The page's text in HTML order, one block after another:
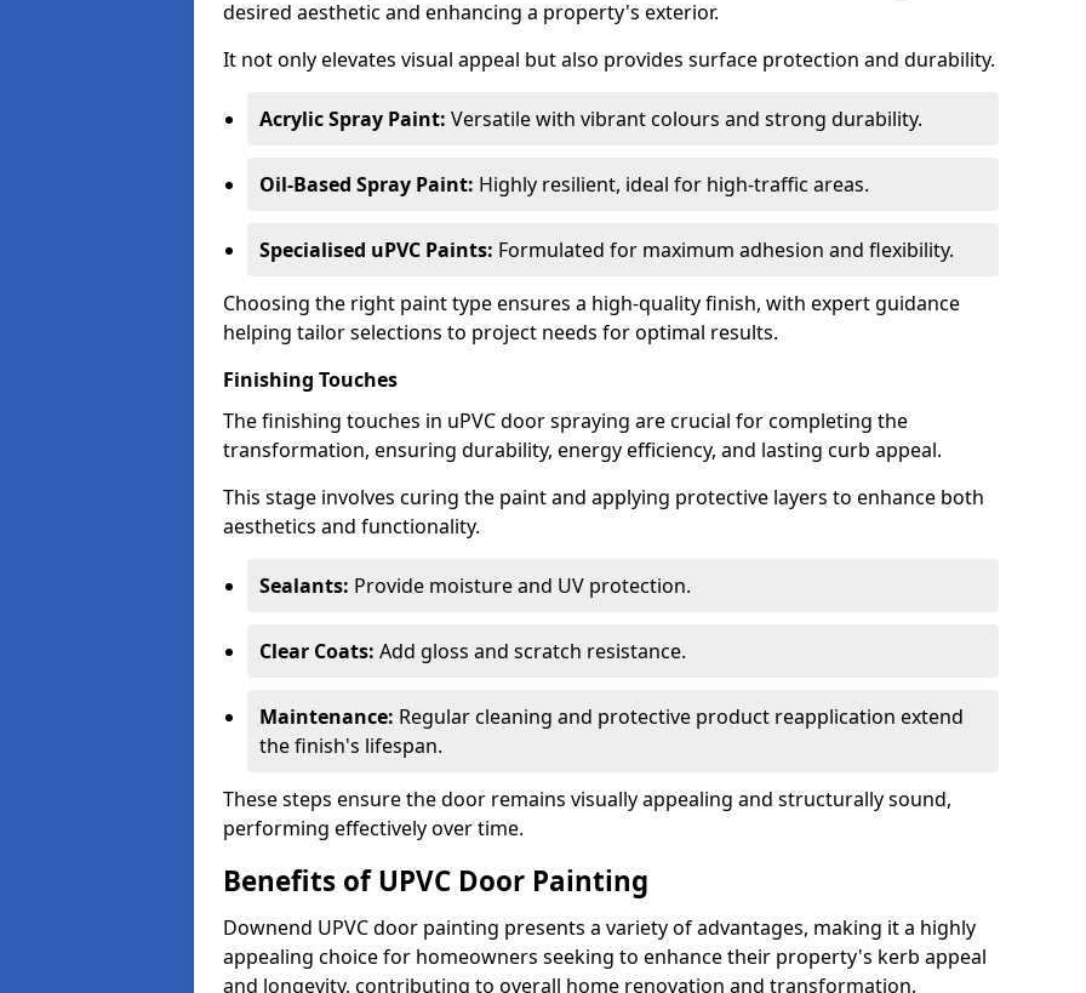
desired aesthetic and enhancing a property's exterior.
It not only elevates visual appeal but also provides surface protection and durability.
Acrylic Spray Paint: Versatile with vibrant colours and strong durability.
Oil-Based Spray Paint: Highly resilient, ideal for high-traffic areas.
Specialised uPVC Paints: Formulated for maximum adhesion and flexibility.
Choosing the right paint type ensures a high-quality finish, with expert guidance
helping tailor selections to project needs for optimal results.
Finishing Touches
The finishing touches in uPVC door spraying are crucial for completing the
transformation, ensuring durability, energy efficiency, and lasting curb appeal.
This stage involves curing the paint and applying protective layers to enhance both
aesthetics and functionality.
Sealants: Provide moisture and UV protection.
Clear Coats: Add gloss and scratch resistance.
Maintenance: Regular cleaning and protective product reapplication extend
the finish's lifespan.
These steps ensure the door remains visually appealing and structurally sound,
performing effectively over time.
Benefits of UPVC Door Painting
Downend UPVC door painting presents a variety of advantages, making it a highly
appealing choice for homeowners seeking to enhance their property's kerb appeal
and longevity, contributing to overall home renovation and transformation.